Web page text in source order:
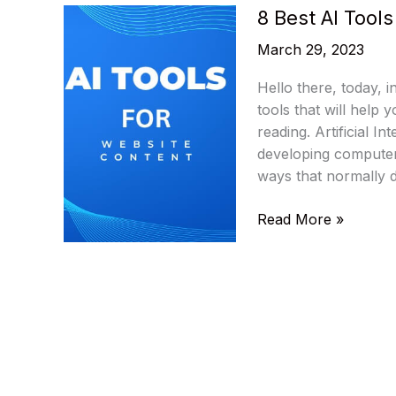
8 Best AI
March 29, 2023
Hello there, today,
tools that will help
reading. Artificial
developing
ways that normally
8
Read More »